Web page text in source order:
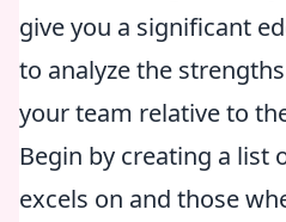
give you a significant
to analyze the
your team relative to
Begin by creating a list
excels on and those